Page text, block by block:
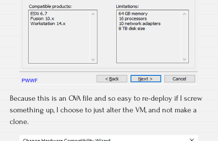
Because this is an OVA file and so easy to re-deploy if I screw
something up, I choose to just alter the VM, and not make a
clone.